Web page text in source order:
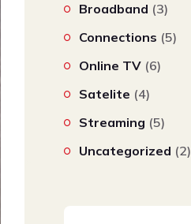
Broadband (3)
Connections (5)
Online TV (6)
Satelite (4)
Streaming (5)
Uncategorized (2)